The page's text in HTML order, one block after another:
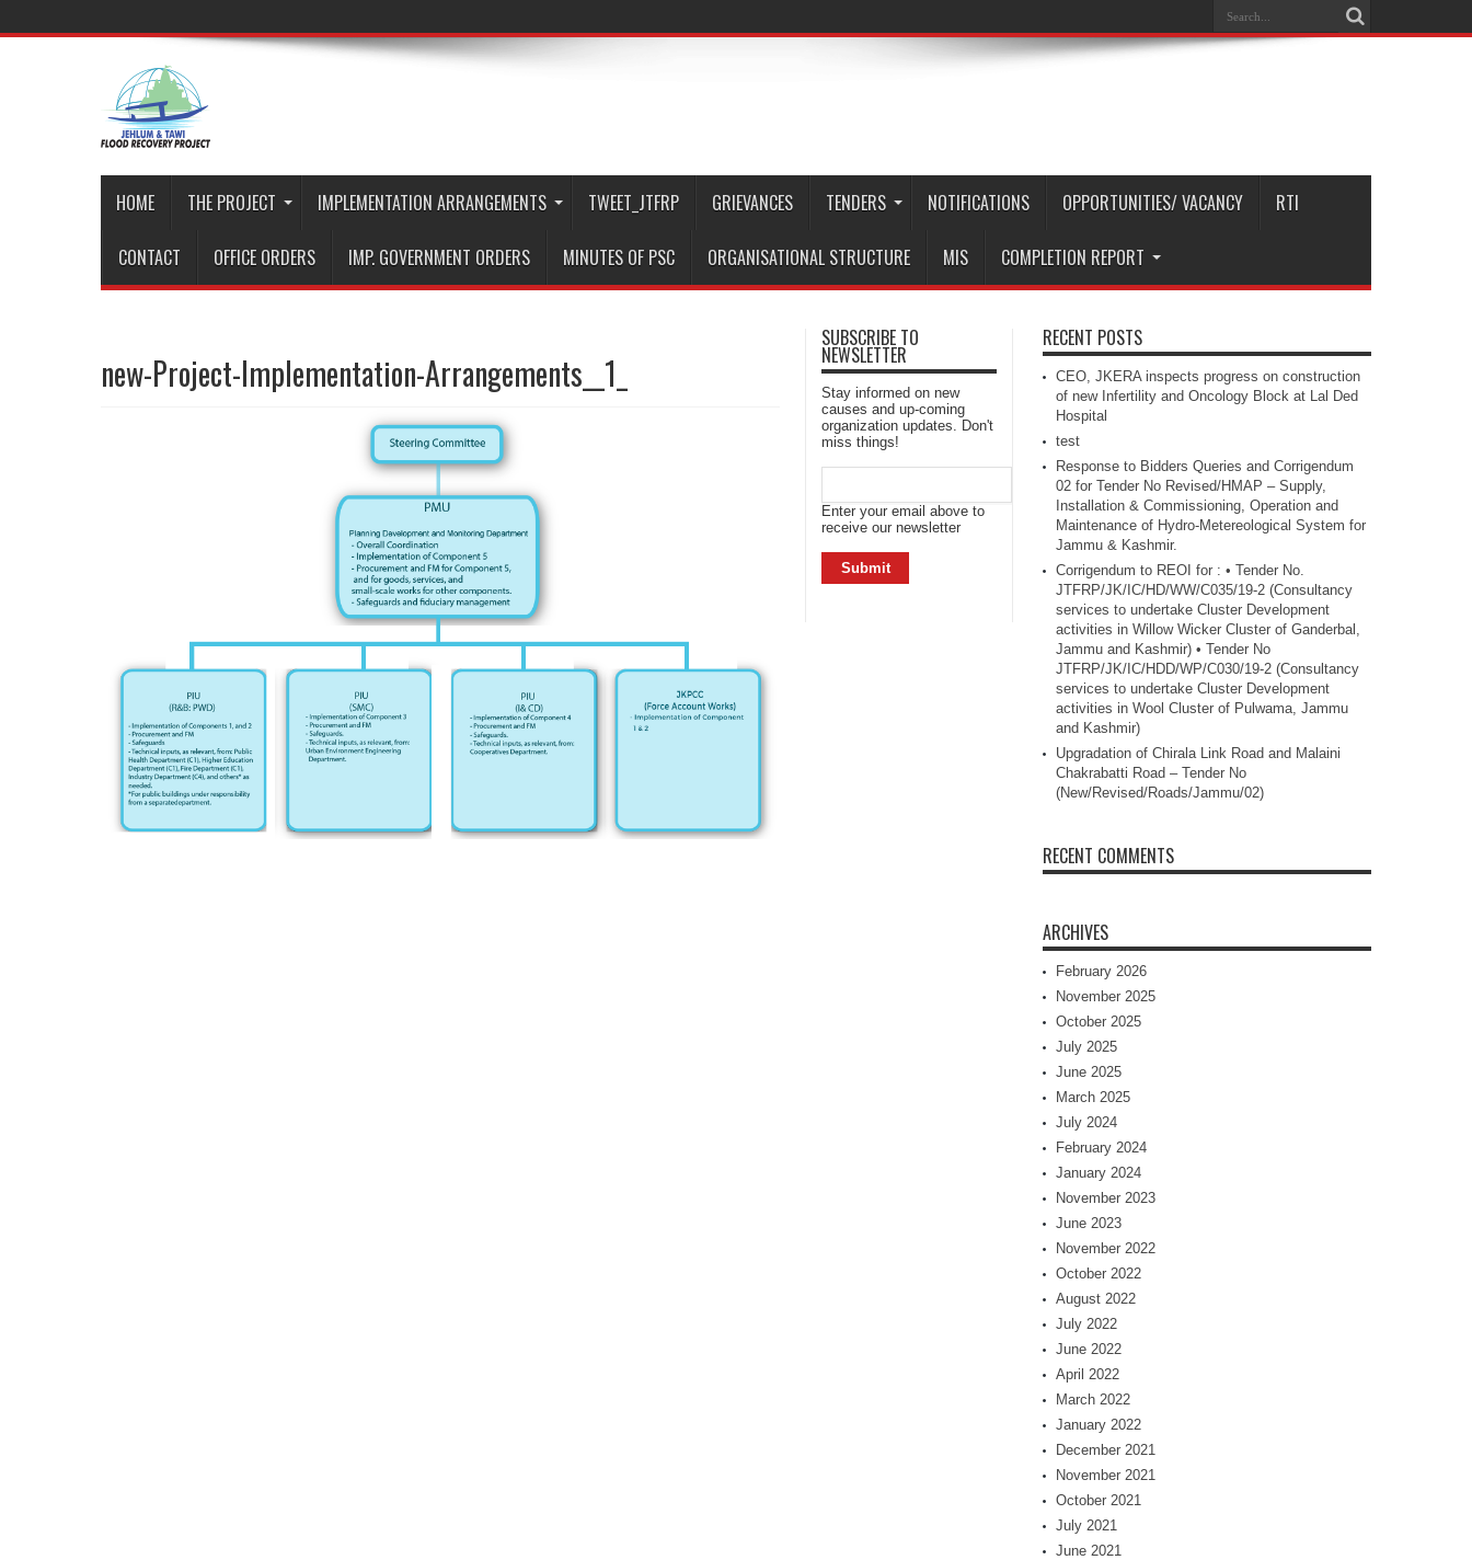
HOME THE PROJECT IMPLEMENTATION ARRANGEMENTS TWEET_JTFRP GRIEVANCES TENDERS NOTIFICATIONS OPPORTUNITIES/ VACANCY RTI
CONTACT OFFICE ORDERS IMP. GOVERNMENT ORDERS MINUTES OF PSC ORGANISATIONAL STRUCTURE MIS COMPLETION REPORT
new-Project-Implementation-Arrangements__1_
SUBSCRIBE TO
NEWSLETTER
Stay informed on new
causes and up-coming
organization updates. Don't
miss things!
Enter your email above to
receive our newsletter
RECENT POSTS
CEO, JKERA inspects progress on construction
of new Infertility and Oncology Block at Lal Ded
Hospital
test
Response to Bidders Queries and Corrigendum
02 for Tender No Revised/HMAP – Supply,
Installation & Commissioning, Operation and
Maintenance of Hydro-Metereological System for
Jammu & Kashmir.
Corrigendum to REOI for : • Tender No.
JTFRP/JK/IC/HD/WW/C035/19-2 (Consultancy
services to undertake Cluster Development
activities in Willow Wicker Cluster of Ganderbal,
Jammu and Kashmir) • Tender No
JTFRP/JK/IC/HDD/WP/C030/19-2 (Consultancy
services to undertake Cluster Development
activities in Wool Cluster of Pulwama, Jammu
and Kashmir)
Upgradation of Chirala Link Road and Malaini
Chakrabatti Road – Tender No
(New/Revised/Roads/Jammu/02)
RECENT COMMENTS
ARCHIVES
February 2026
November 2025
October 2025
July 2025
June 2025
March 2025
July 2024
February 2024
January 2024
November 2023
June 2023
November 2022
October 2022
August 2022
July 2022
June 2022
April 2022
March 2022
January 2022
December 2021
November 2021
October 2021
July 2021
June 2021